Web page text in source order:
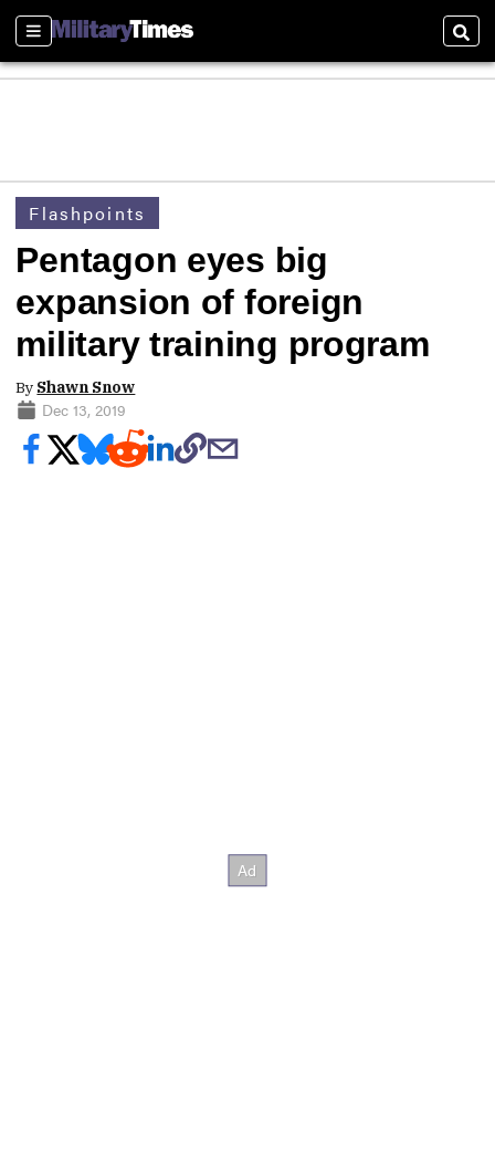
Sections
Flashpoints
Pentagon eyes big
expansion of foreign
military training program
By Shawn Snow
Dec 13, 2019